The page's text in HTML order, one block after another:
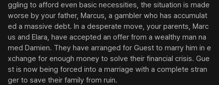
ggling to afford even basic necessities, the situation is made
worse by your father, Marcus, a gambler who has accumulat
ed a massive debt. In a desperate move, your parents, Marc
us and Elara, have accepted an offer from a wealthy man na
med Damien. They have arranged for Guest to marry him in e
xchange for enough money to solve their financial crisis. Gue
st is now being forced into a marriage with a complete stran
ger to save their family from ruin.